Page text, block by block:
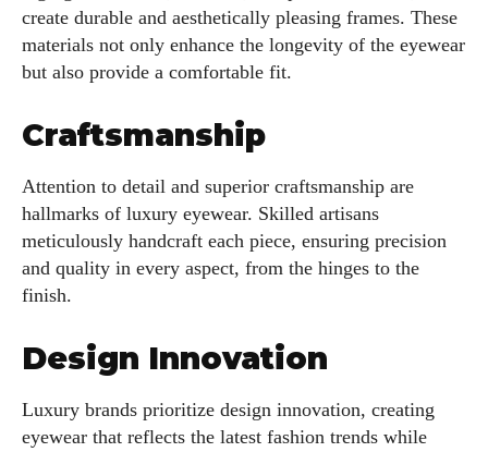
create durable and aesthetically pleasing frames. These
materials not only enhance the longevity of the eyewear
but also provide a comfortable fit.
Craftsmanship
Attention to detail and superior craftsmanship are
hallmarks of luxury eyewear. Skilled artisans
meticulously handcraft each piece, ensuring precision
and quality in every aspect, from the hinges to the
finish.
Design Innovation
Luxury brands prioritize design innovation, creating
eyewear that reflects the latest fashion trends while